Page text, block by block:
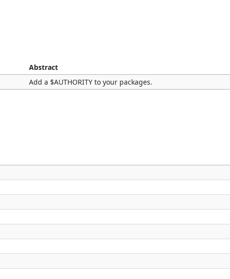
Abstract
Add a $AUTHORITY to your packages.